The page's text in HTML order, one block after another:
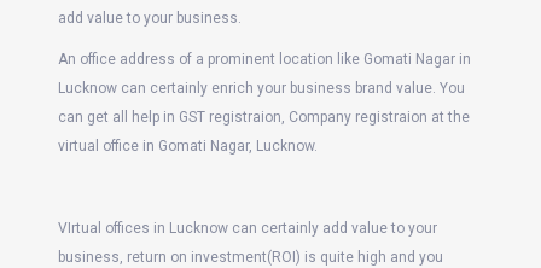
add value to your business.
An office address of a prominent location like Gomati Nagar in
Lucknow can certainly enrich your business brand value. You
can get all help in GST registraion, Company registraion at the
virtual office in Gomati Nagar, Lucknow.
VIrtual offices in Lucknow can certainly add value to your
business, return on investment(ROI) is quite high and you